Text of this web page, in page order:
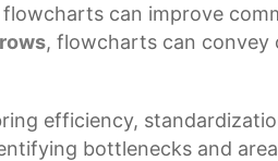
can improve
, flowcharts can convey
efficiency,
bottlenecks and